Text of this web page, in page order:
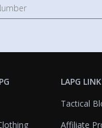
LAPG
Tactical
Affiliate